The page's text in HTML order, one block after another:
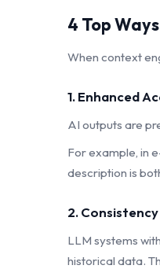
4 Top
When context
1. Enhanced
AI outputs are
For example, in
description is
2.
LLM systems
historical data.